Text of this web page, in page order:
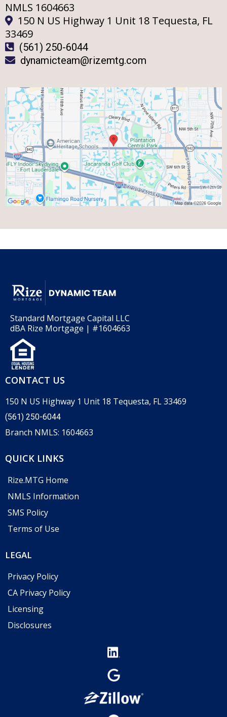
NMLS 1604663
150 N US Highway 1 Unit 18 Tequesta, FL
33469
(561) 250-6044
dynamicteam@rizemtg.com
Standard Mortgage Capital LLC
dBA Rize Mortgage | #1604663
CONTACT US
150 N US Highway 1 Unit 18 Tequesta, FL 33469
(561) 250-6044
Branch NMLS: 1604663
QUICK LINKS
Rize.MTG Home
NMLS Information
SMS Policy
Terms of Use
LEGAL
Privacy Policy
CA Privacy Policy
Licensing
Disclosures